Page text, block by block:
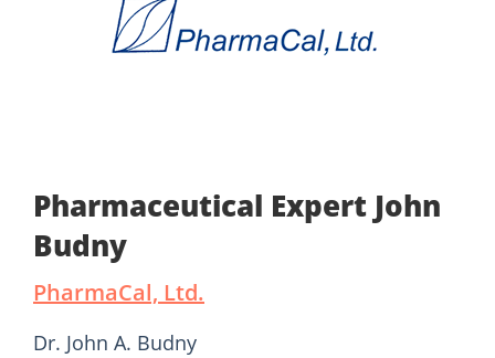
Pharmaceutical Expert John
Budny
PharmaCal, Ltd.
Dr. John A. Budny